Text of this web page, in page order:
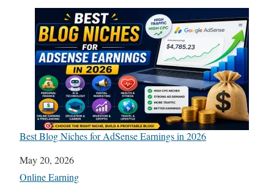
Best Blog Niches for AdSense Earnings in 2026
Date
May 20, 2026
In relation to
Online Earning